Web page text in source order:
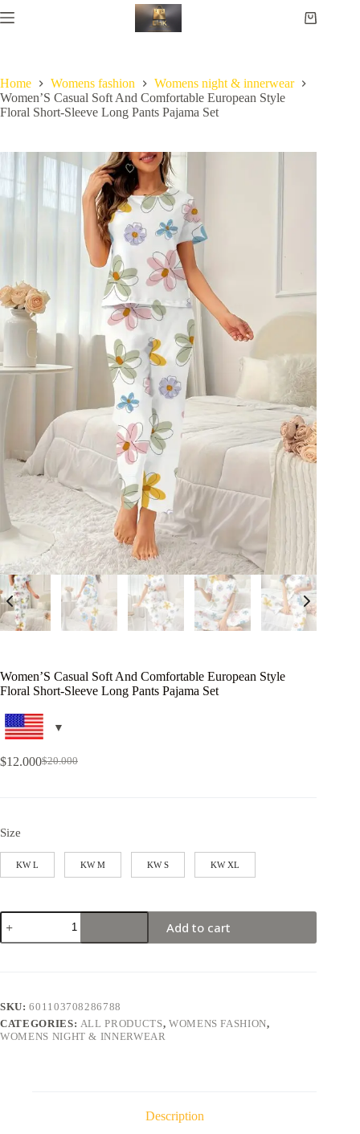
Home Womens fashion
Womens night & innerwear
Women’S Casual Soft And Comfortable European Style
Floral Short-Sleeve Long Pants Pajama Set
Women’S Casual Soft And Comfortable European Style
Floral Short-Sleeve Long Pants Pajama Set
$20.000
$12.000
Size
KW L KW M KW S KW XL
Add to cart
SKU:601103708286788
CATEGORIES: ALL PRODUCTS, WOMENS FASHION,
WOMENS NIGHT & INNERWEAR
Description